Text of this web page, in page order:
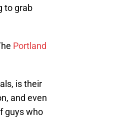
to grab
Portland
is their
and even
guys who